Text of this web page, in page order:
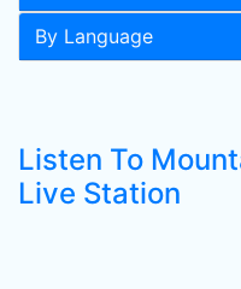
By Language
Listen To
Live Station